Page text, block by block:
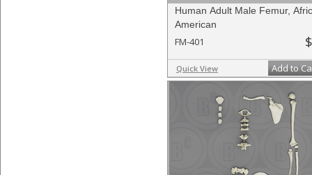
Human Adult Male Femur,
American
FM-401
Quick View Add to